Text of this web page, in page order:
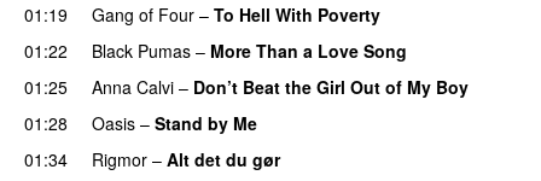
01:19
Gang of Four – To Hell With Poverty
01:22
Black Pumas – More Than a Love Song
01:25
Anna Calvi – Don’t Beat the Girl Out of My Boy
01:28
Oasis – Stand by Me
01:34
Rigmor – Alt det du gør